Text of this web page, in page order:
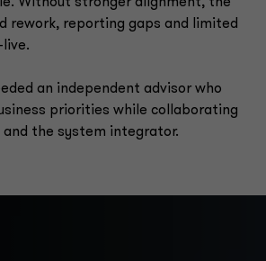
rework, reporting gaps and limited
an independent advisor who
priorities while collaborating
the system integrator.